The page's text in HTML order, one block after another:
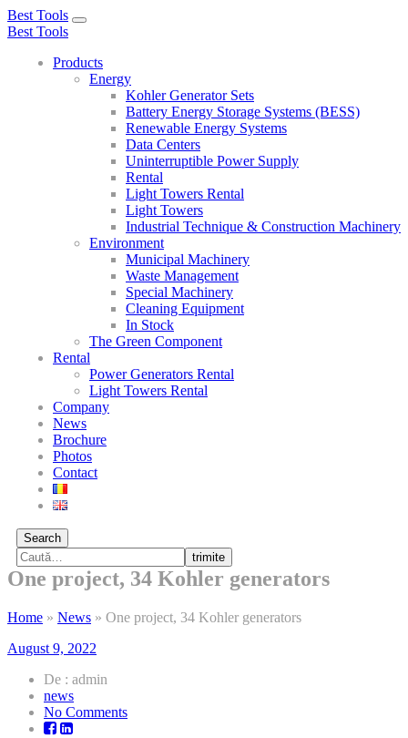
Best Tools
Toggle
Best Tools
Products
Energy
Kohler Generator Sets
Battery Energy Storage Systems (BESS)
Renewable Energy Systems
Data Centers
Uninterruptible Power Supply
Rental
Light Towers Rental
Light Towers
Industrial Technique & Construction Machinery
Environment
Municipal Machinery
Waste Management
Special Machinery
Cleaning Equipment
In Stock
The Green Component
Rental
Power Generators Rental
Light Towers Rental
Company
News
Brochure
Photos
Contact
Search
trimite
One project, 34 Kohler generators
Home » News » One project, 34 Kohler generators
August 9, 2022
De : admin
news
No Commentson